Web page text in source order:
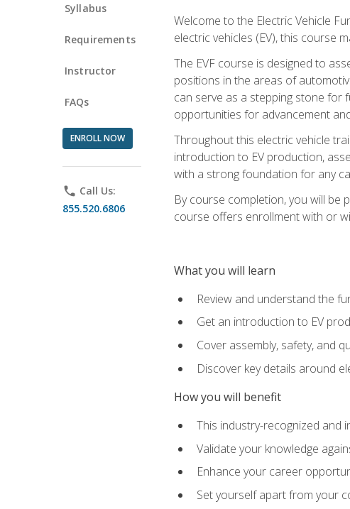
Syllabus
Requirements
Instructor
FAQs
ENROLL NOW
phone Call Us:
855.520.6806
Welcome to the Electric Vehicle
electric vehicles (EV), this course
The EVF course is designed to
positions in the areas of
can serve as a stepping stone for
opportunities for advancement
Throughout this electric vehicle
introduction to EV production,
with a strong foundation for any
By course completion, you will be
course offers enrollment with or
What you will learn
Review and understand the
Get an introduction to EV
Cover assembly, safety, and
Discover key details around
How you will benefit
This industry-recognized and
Validate your knowledge
Enhance your career
Set yourself apart from your